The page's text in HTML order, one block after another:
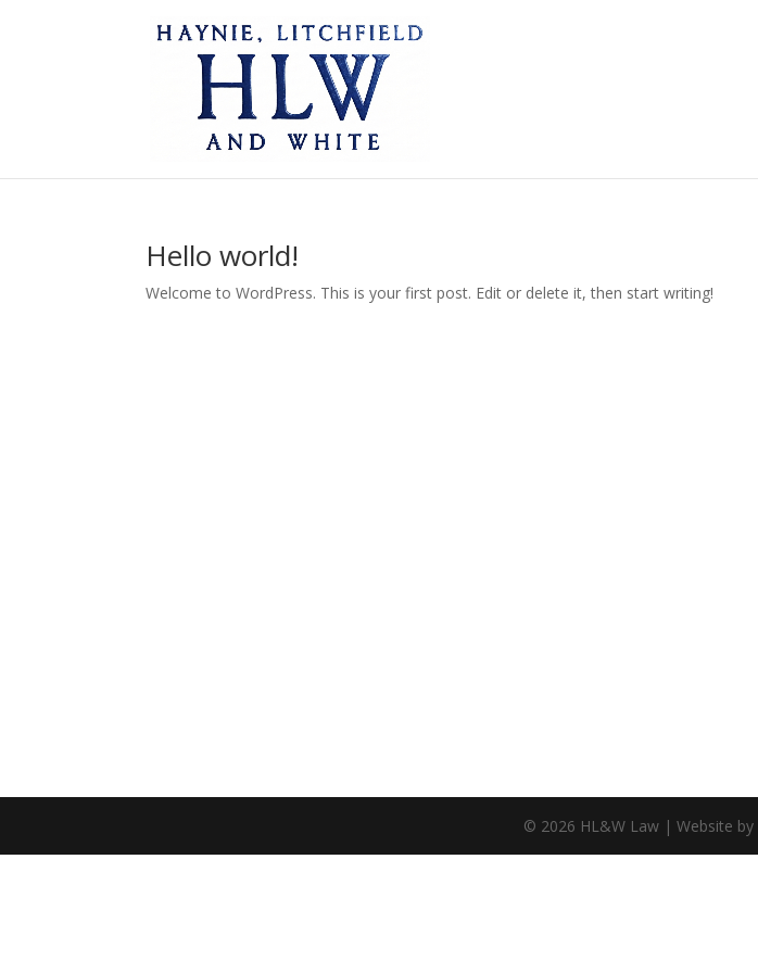
Hello world!
Welcome to WordPress. This is your first post. Edit or delete it, then start writing!
© 2026 HL&W Law | Website by